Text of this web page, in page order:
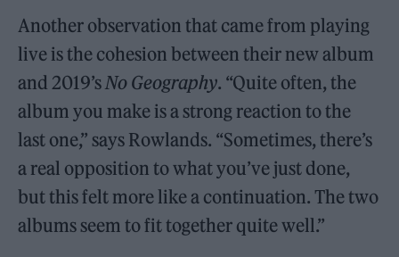
Another observation that came from playing
live is the cohesion between their new album
and 2019’sNo Geography. “Quite often, the
album you make is a strong reaction to the
last one,” says Rowlands. “Sometimes, there’s
a real opposition to what you’ve just done,
but this felt more like a continuation. The two
albums seem to fit together quite well.”